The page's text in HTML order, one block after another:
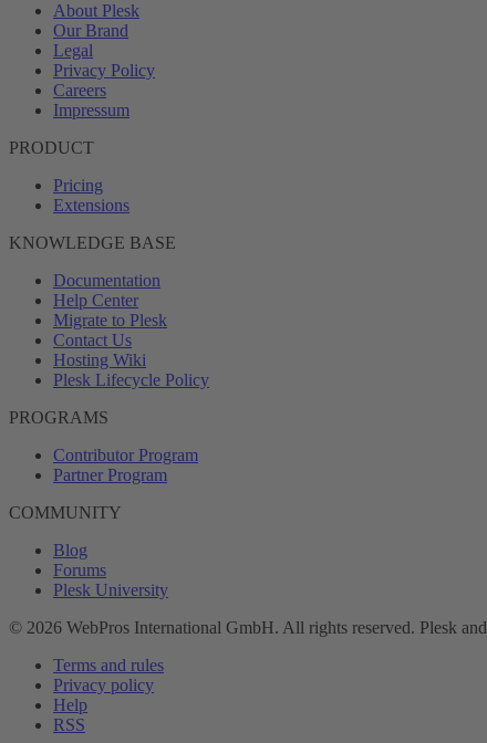
About Plesk
Our Brand
Legal
Privacy Policy
Careers
Impressum
PRODUCT
Pricing
Extensions
KNOWLEDGE BASE
Documentation
Help Center
Migrate to Plesk
Contact Us
Hosting Wiki
Plesk Lifecycle Policy
PROGRAMS
Contributor Program
Partner Program
COMMUNITY
Blog
Forums
Plesk University
© 2026 WebPros International GmbH. All rights reserved. Plesk
Terms and rules
Privacy policy
Help
RSS